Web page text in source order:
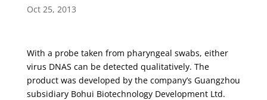
Oct 25, 2013
With a probe taken from pharyngeal swabs, either
virus DNAS can be detected qualitatively. The
product was developed by the company’s Guangzhou
subsidiary Bohui Biotechnology Development Ltd.